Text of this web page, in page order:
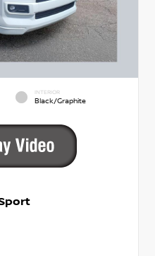
INTERIOR
Black/Graphite